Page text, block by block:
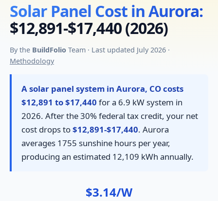
Solar Panel Cost in Aurora:
$12,891-$17,440 (2026)
By the BuildFolio Team · Last updated July 2026 ·
Methodology
A solar panel system in Aurora, CO costs
$12,891 to $17,440 for a 6.9 kW system in
2026. After the 30% federal tax credit, your net
cost drops to$12,891-$17,440. Aurora
averages 1755 sunshine hours per year,
producing an estimated 12,109 kWh annually.
$3.14/W